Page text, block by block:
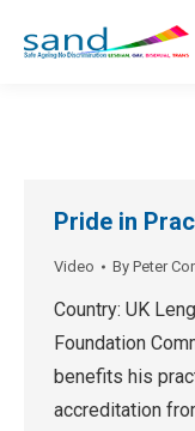
Pride in
Video By Peter
Country: UK
Foundation
benefits his
accreditation